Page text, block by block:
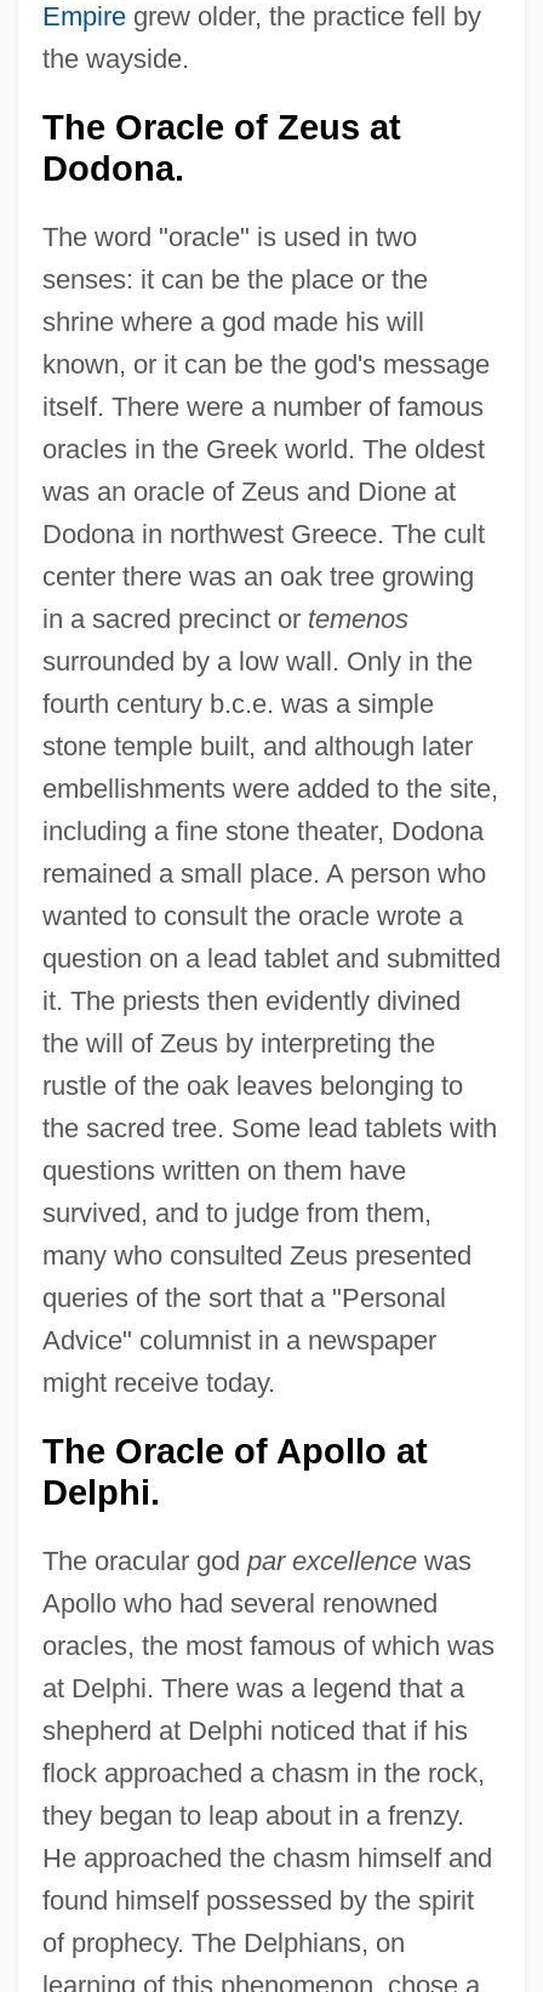
Empiregrew older, the practice fell by
the wayside.
The Oracle of Zeus at
Dodona.
The word "oracle" is used in two
senses: it can be the place or the
shrine where a god made his will
known, or it can be the god's message
itself. There were a number of famous
oracles in the Greek world. The oldest
was an oracle of Zeus and Dione at
Dodona in northwest Greece. The cult
center there was an oak tree growing
in a sacred precinct or temenos
surrounded by a low wall. Only in the
fourth century b.c.e. was a simple
stone temple built, and although later
embellishments were added to the site,
including a fine stone theater, Dodona
remained a small place. A person who
wanted to consult the oracle wrote a
question on a lead tablet and submitted
it. The priests then evidently divined
the will of Zeus by interpreting the
rustle of the oak leaves belonging to
the sacred tree. Some lead tablets with
questions written on them have
survived, and to judge from them,
many who consulted Zeus presented
queries of the sort that a "Personal
Advice" columnist in a newspaper
might receive today.
The Oracle of Apollo at
Delphi.
The oracular god par excellencewas
Apollo who had several renowned
oracles, the most famous of which was
at Delphi. There was a legend that a
shepherd at Delphi noticed that if his
flock approached a chasm in the rock,
they began to leap about in a frenzy.
He approached the chasm himself and
found himself possessed by the spirit
of prophecy. The Delphians, on
learning of this phenomenon, chose a